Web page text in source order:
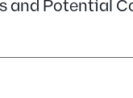
and Potential